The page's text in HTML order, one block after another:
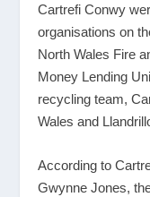
Cartrefi Conwy
organisations on
North Wales Fire
Money Lending
recycling team,
Wales and
According to
Gwynne Jones,